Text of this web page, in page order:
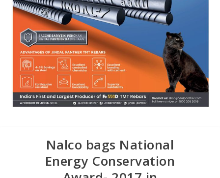
Nalco bags National
Energy Conservation